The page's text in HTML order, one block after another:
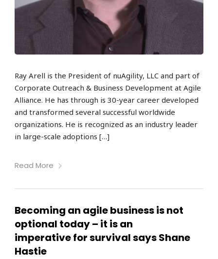
Ray Arell is the President of nuAgility, LLC and part of
Corporate Outreach & Business Development at Agile
Alliance. He has through is 30-year career developed
and transformed several successful worldwide
organizations. He is recognized as an industry leader
in large-scale adoptions […]
Read More
Becoming an agile business is not
optional today – it is an
imperative for survival says Shane
Hastie